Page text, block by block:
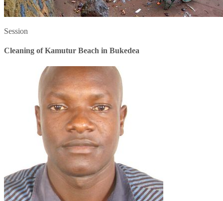
Session
Cleaning of Kamutur Beach in Bukedea